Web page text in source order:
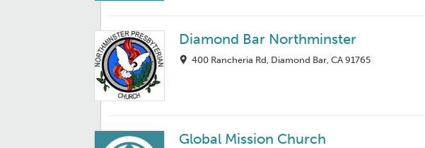
Diamond Bar Northminster
400 Rancheria Rd, Diamond Bar, CA 91765
Global Mission Church